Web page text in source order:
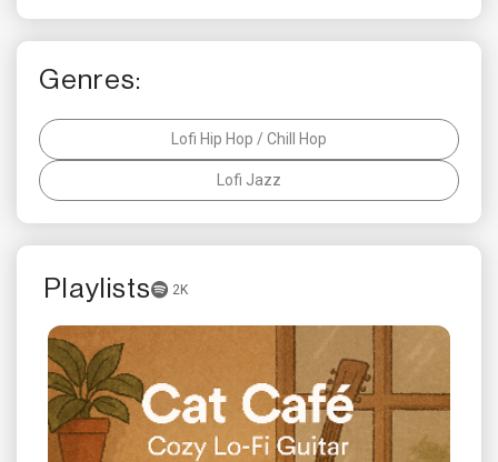
Genres:
Lofi Hip Hop / Chill Hop
Lofi Jazz
Playlists 2K